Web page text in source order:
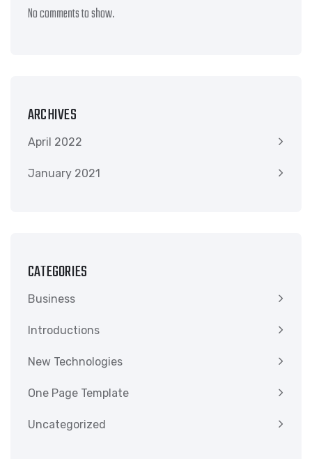
No comments to show.
ARCHIVES
April 2022
January 2021
CATEGORIES
Business
Introductions
New Technologies
One Page Template
Uncategorized